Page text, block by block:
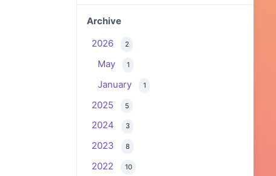
Archive
2026
2
May 1
January 1
2025 5
2024 3
2023 8
2022 10